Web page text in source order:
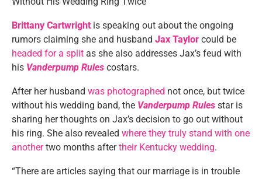
Brittany Cartwright is speaking out about the ongoing
rumors claiming she and husband Jax Taylor could be
headed for a split as she also addresses Jax’s feud with
his Vanderpump Rules costars.
After her husband was photographed not once, but twice
without his wedding band, the Vanderpump Rules star is
sharing her thoughts on Jax’s decision to go out without
his ring. She also revealed where they truly stand with one
anothertwo months aftertheir Kentucky wedding.
“There are articles saying that our marriage is in trouble